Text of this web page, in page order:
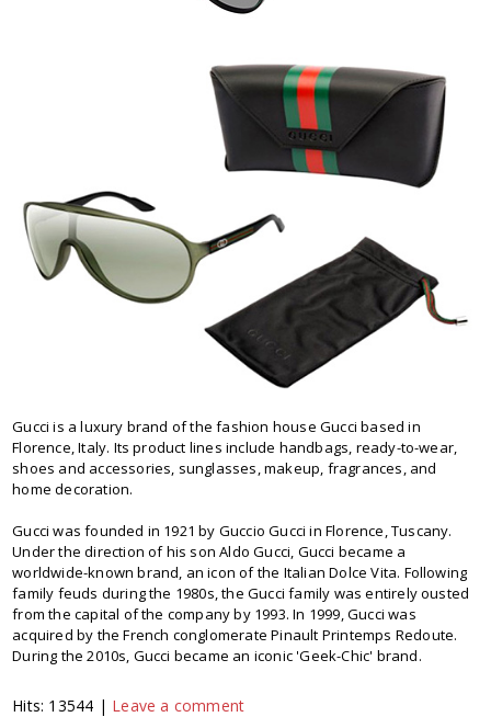
Gucci is a luxury brand of the fashion house Gucci based in
Florence, Italy. Its product lines include handbags, ready-to-wear,
shoes and accessories, sunglasses, makeup, fragrances, and
home decoration.
Gucci was founded in 1921 by Guccio Gucci in Florence, Tuscany.
Under the direction of his son Aldo Gucci, Gucci became a
worldwide-known brand, an icon of the Italian Dolce Vita. Following
family feuds during the 1980s, the Gucci family was entirely ousted
from the capital of the company by 1993. In 1999, Gucci was
acquired by the French conglomerate Pinault Printemps Redoute.
During the 2010s, Gucci became an iconic 'Geek-Chic' brand.
Hits: 13544 | Leave a comment